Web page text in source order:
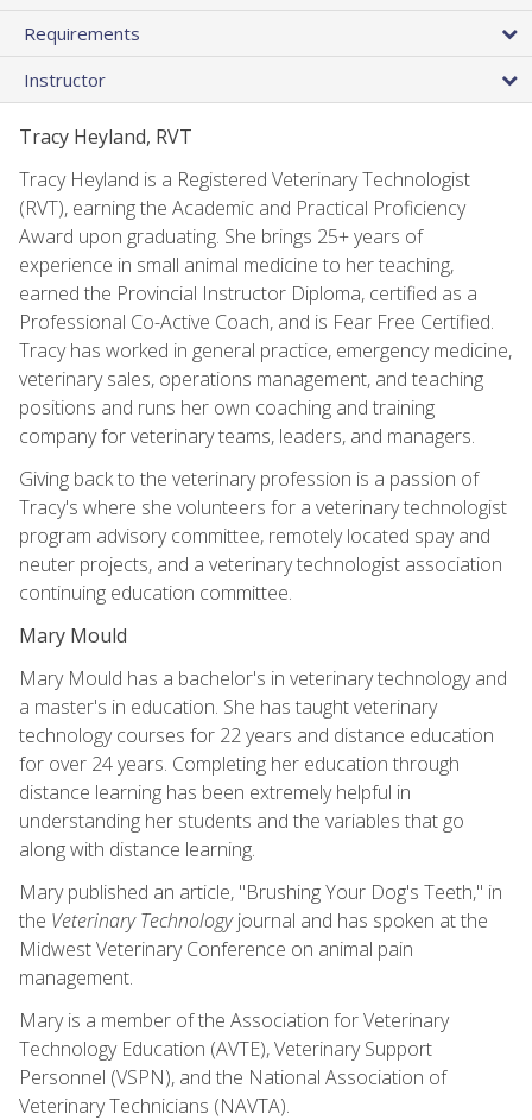
Requirements
Instructor
Tracy Heyland, RVT
Tracy Heyland is a Registered Veterinary Technologist
(RVT), earning the Academic and Practical Proficiency
Award upon graduating. She brings 25+ years of
experience in small animal medicine to her teaching,
earned the Provincial Instructor Diploma, certified as a
Professional Co-Active Coach, and is Fear Free Certified.
Tracy has worked in general practice, emergency medicine,
veterinary sales, operations management, and teaching
positions and runs her own coaching and training
company for veterinary teams, leaders, and managers.
Giving back to the veterinary profession is a passion of
Tracy's where she volunteers for a veterinary technologist
program advisory committee, remotely located spay and
neuter projects, and a veterinary technologist association
continuing education committee.
Mary Mould
Mary Mould has a bachelor's in veterinary technology and
a master's in education. She has taught veterinary
technology courses for 22 years and distance education
for over 24 years. Completing her education through
distance learning has been extremely helpful in
understanding her students and the variables that go
along with distance learning.
Mary published an article, "Brushing Your Dog's Teeth," in
the Veterinary Technologyjournal and has spoken at the
Midwest Veterinary Conference on animal pain
management.
Mary is a member of the Association for Veterinary
Technology Education (AVTE), Veterinary Support
Personnel (VSPN), and the National Association of
Veterinary Technicians (NAVTA).